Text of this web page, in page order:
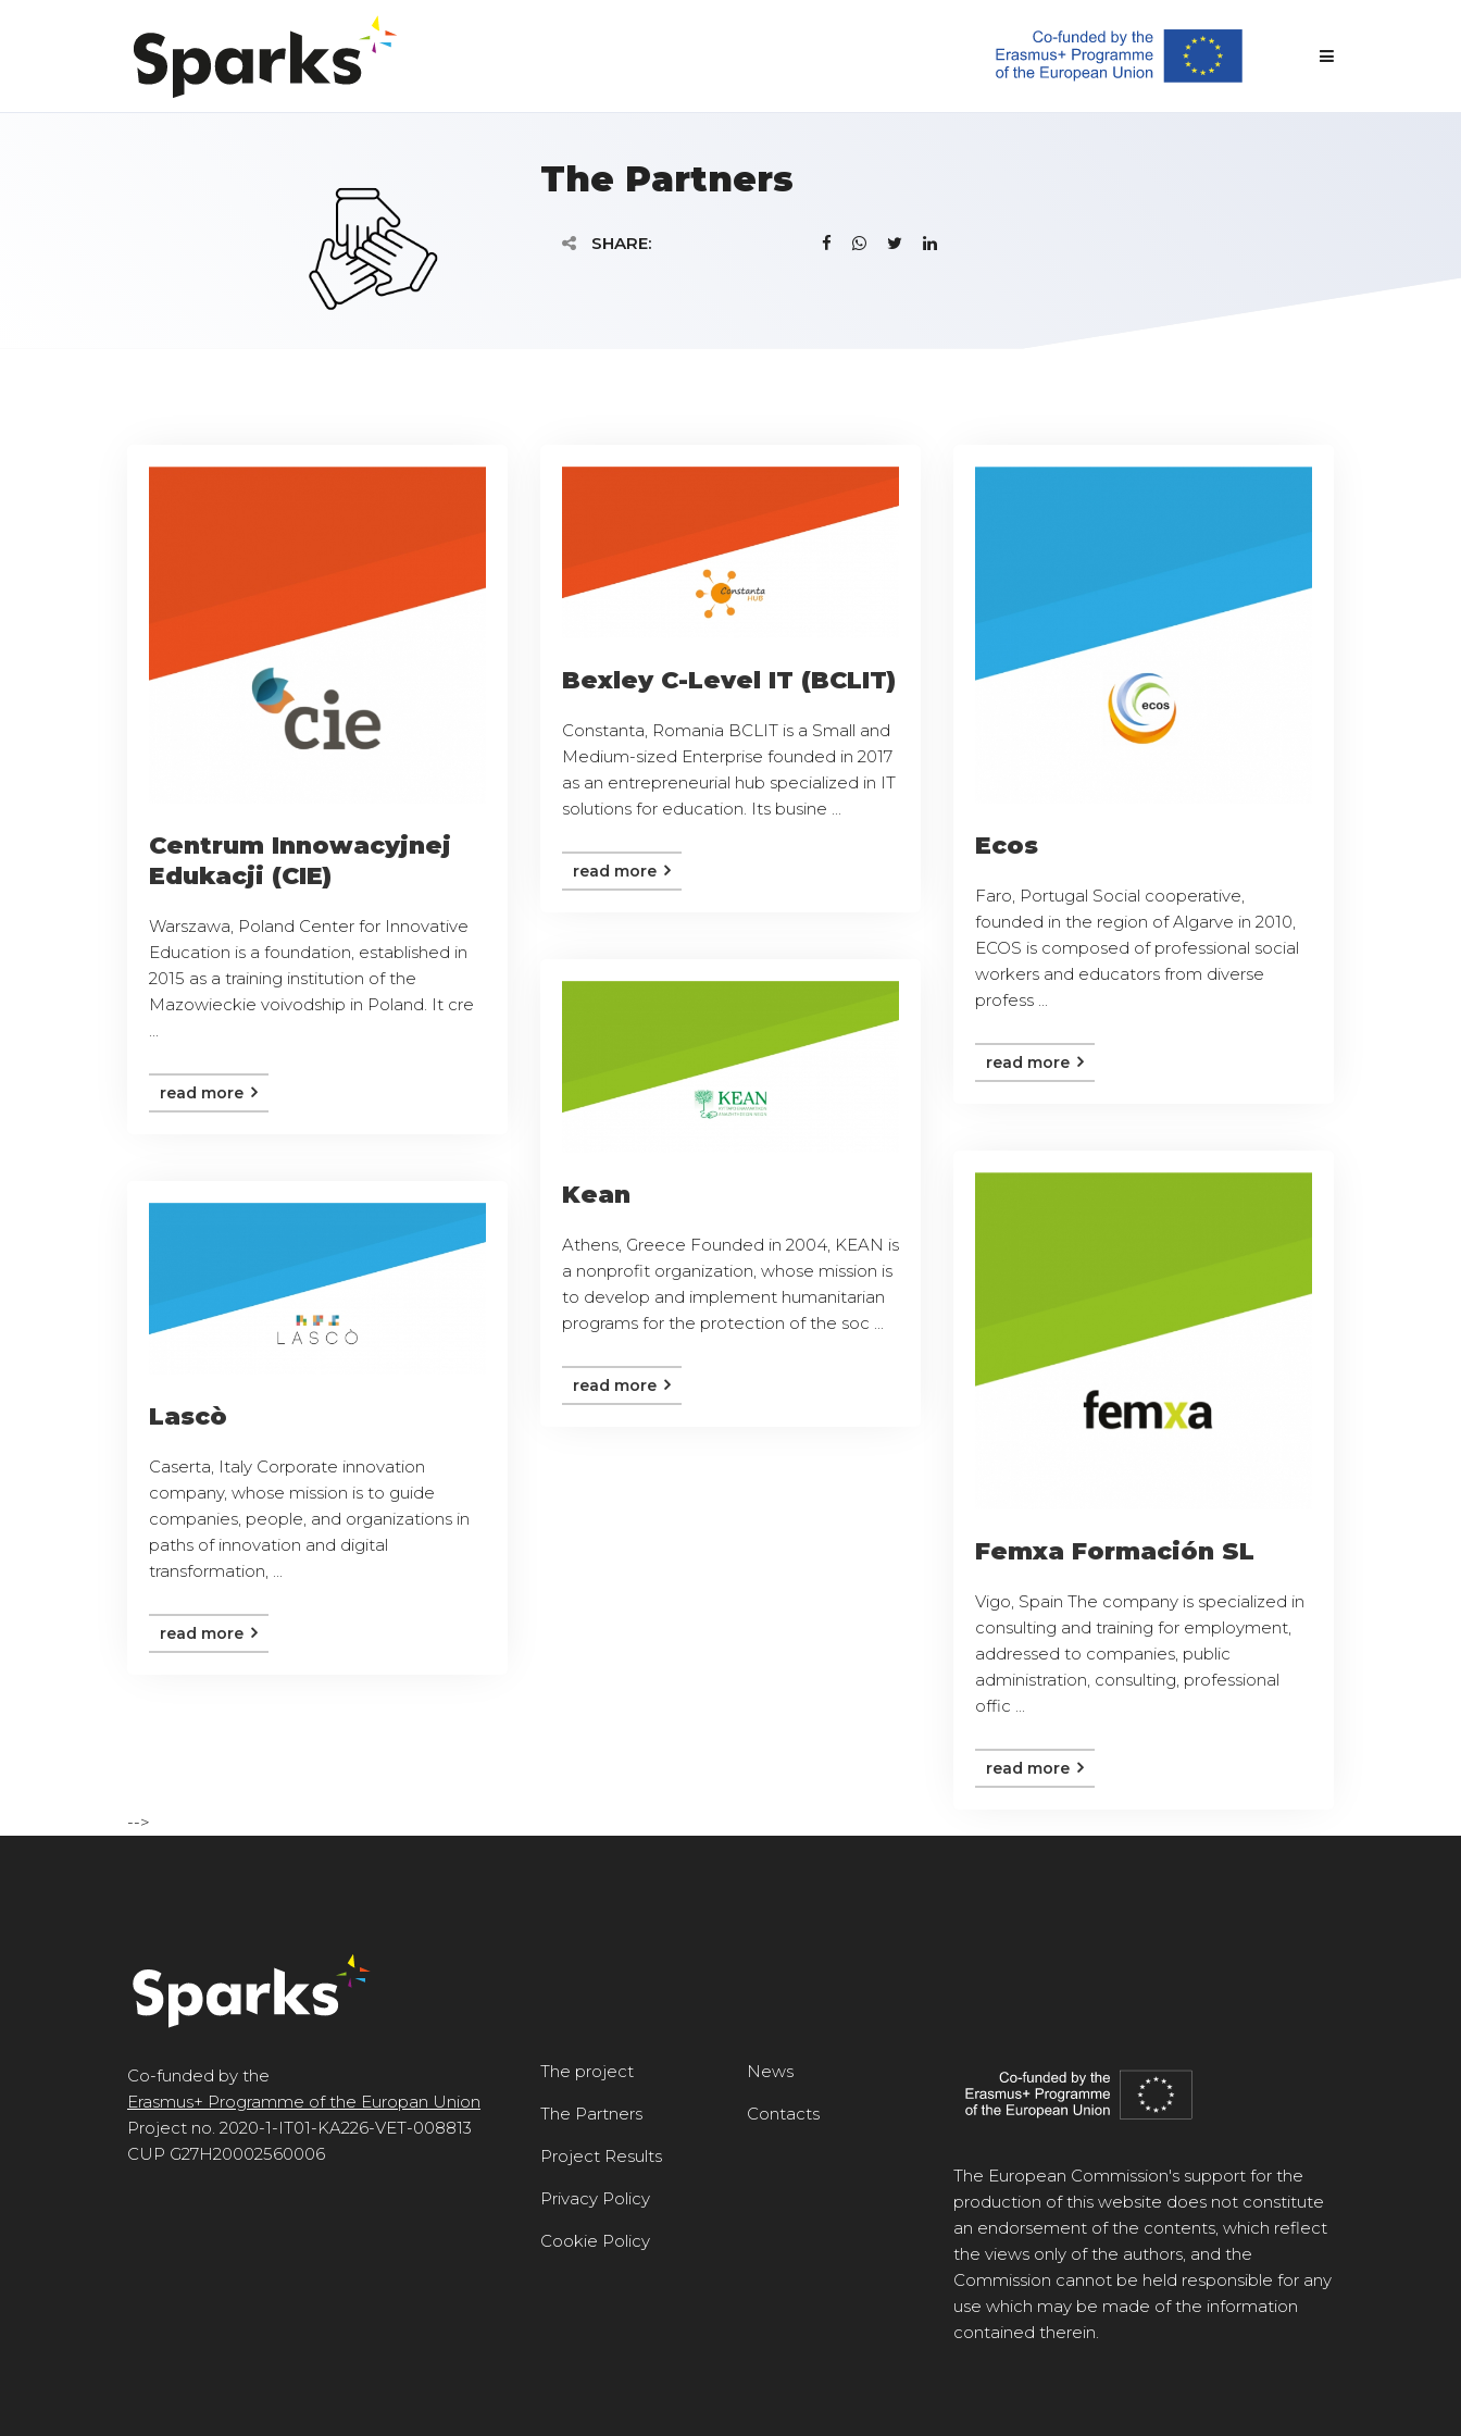
The Partners
SHARE:
Centrum Innowacyjnej
Edukacji (CIE)
Warszawa, Poland Center for Innovative
Education is a foundation, established in
2015 as a training institution of the
Mazowieckie voivodship in Poland. It cre
read more
Bexley C-Level IT (BCLIT)
Constanta, Romania BCLIT is a Small and
Medium-sized Enterprise founded in 2017
as an entrepreneurial hub specialized in IT
solutions for education. Its busine ...
read more
Ecos
Faro, Portugal Social cooperative,
founded in the region of Algarve in 2010,
ECOS is composed of professional social
workers and educators from diverse
profess ...
read more
Kean
Athens, Greece Founded in 2004, KEAN is
a nonprofit organization, whose mission is
to develop and implement humanitarian
programs for the protection of the soc ...
read more
Femxa Formación SL
Vigo, Spain The company is specialized in
consulting and training for employment,
addressed to companies, public
administration, consulting, professional
offic ...
read more
Lascò
Caserta, Italy Corporate innovation
company, whose mission is to guide
companies, people, and organizations in
paths of innovation and digital
transformation, ...
read more
-->
Co-funded by the
Erasmus+ Programme of the Europan Union
Project no. 2020-1-IT01-KA226-VET-008813
CUP G27H20002560006
The project
The Partners
Project Results
Privacy Policy
Cookie Policy
News
Contacts
The European Commission's support for the
production of this website does not constitute
an endorsement of the contents, which reflect
the views only of the authors, and the
Commission cannot be held responsible for any
use which may be made of the information
contained therein.